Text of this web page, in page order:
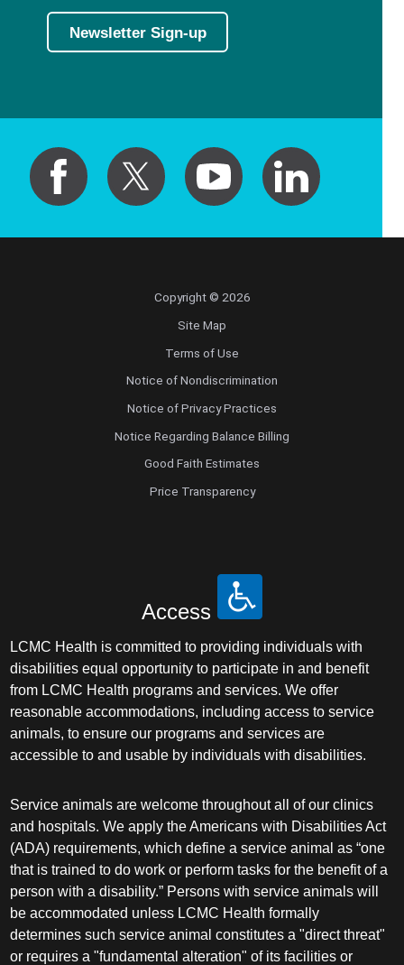
Newsletter Sign-up
Copyright © 2026
Site Map
Terms of Use
Notice of Nondiscrimination
Notice of Privacy Practices
Notice Regarding Balance Billing
Good Faith Estimates
Price Transparency
Access
LCMC Health is committed to providing individuals with
disabilities equal opportunity to participate in and benefit
from LCMC Health programs and services. We offer
reasonable accommodations, including access to service
animals, to ensure our programs and services are
accessible to and usable by individuals with disabilities.
Service animals are welcome throughout all of our clinics
and hospitals. We apply the Americans with Disabilities Act
(ADA) requirements, which define a service animal as “one
that is trained to do work or perform tasks for the benefit of a
person with a disability.” Persons with service animals will
be accommodated unless LCMC Health formally
determines such service animal constitutes a "direct threat"
or requires a "fundamental alteration" of its facilities or